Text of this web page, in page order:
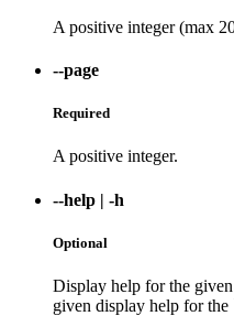
A positive integer (max
--page
Required
A positive integer.
--help | -h
Optional
Display help for the
given display help for the